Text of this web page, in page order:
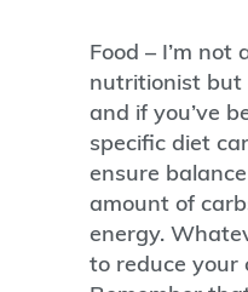
Food – I’m
nutritionist but
and if you’ve
specific diet
ensure
amount of
energy.
to reduce your